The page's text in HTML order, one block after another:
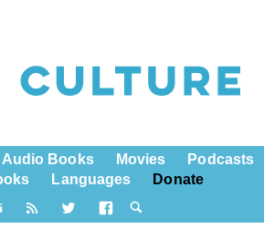
Audio Books Movies
Podcasts
Languages Donate